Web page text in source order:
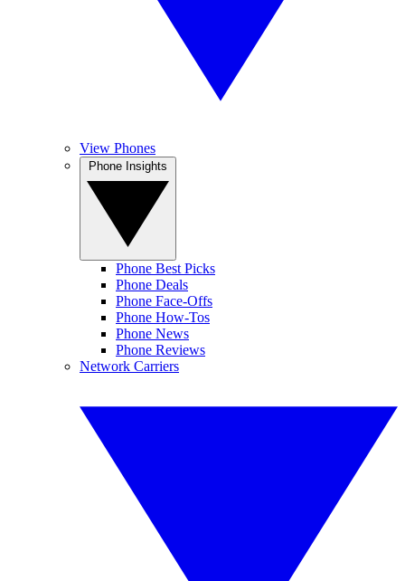
View Phones
Phone Best Picks
Phone Deals
Phone Face-Offs
Phone How-Tos
Phone News
Phone Reviews
Network Carriers